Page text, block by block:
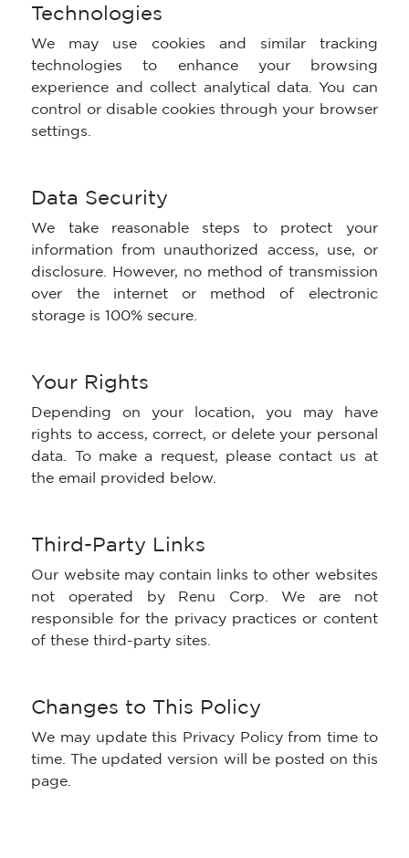
Technologies
We may use cookies and similar tracking
technologies to enhance your browsing
experience and collect analytical data. You can
control or disable cookies through your browser
settings.
Data Security
We take reasonable steps to protect your
information from unauthorized access, use, or
disclosure. However, no method of transmission
over the internet or method of electronic
storage is 100% secure.
Your Rights
Depending on your location, you may have
rights to access, correct, or delete your personal
data. To make a request, please contact us at
the email provided below.
Third-Party Links
Our website may contain links to other websites
not operated by Renu Corp. We are not
responsible for the privacy practices or content
of these third-party sites.
Changes to This Policy
We may update this Privacy Policy from time to
time. The updated version will be posted on this
page.